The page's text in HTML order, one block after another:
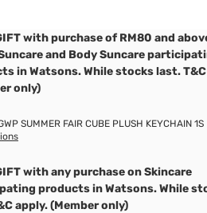
with purchase of RM80 and
and Body Suncare
in Watsons. While stocks last.
only)
SUMMER FAIR CUBE PLUSH KEYCHAIN 1S
with any purchase on Skincare
products in Watsons. While
apply. (Member only)